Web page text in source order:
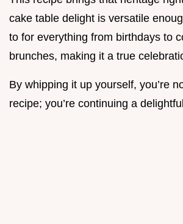
cake table delight is versatile
to for everything from birthdays to
brunches, making it a true
By whipping it up yourself, you’re
recipe; you’re continuing a